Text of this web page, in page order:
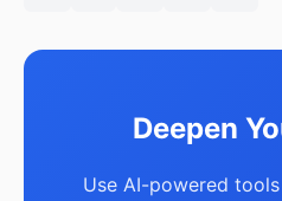
Deepen
Use AI-powered